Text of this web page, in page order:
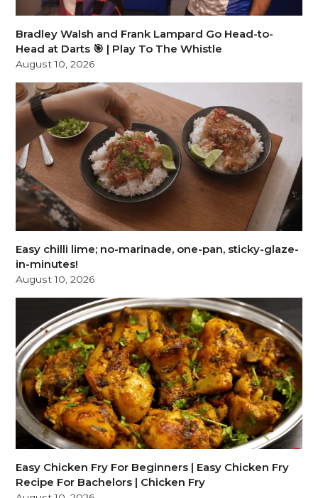
Bradley Walsh and Frank Lampard Go Head-to-
Head at Darts 🎯 | Play To The Whistle
August 10, 2026
Easy chilli lime; no-marinade, one-pan, sticky-glaze-
in-minutes!
August 10, 2026
Easy Chicken Fry For Beginners | Easy Chicken Fry
Recipe For Bachelors | Chicken Fry